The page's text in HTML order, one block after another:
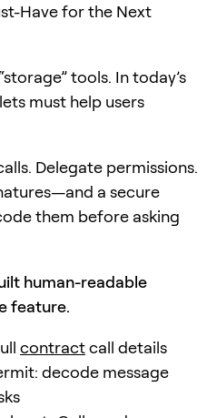
Have for the Next
tools. In today’s
must help users
Delegate permissions.
a secure
them before asking
human-readable
feature.
contractcall details
decode message